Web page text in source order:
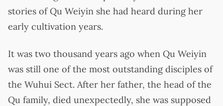
stories of Qu Weiyin she had heard during her
early cultivation years.
It was two thousand years ago when Qu Weiyin
was still one of the most outstanding disciples of
the Wuhui Sect. After her father, the head of the
Qu family, died unexpectedly, she was supposed